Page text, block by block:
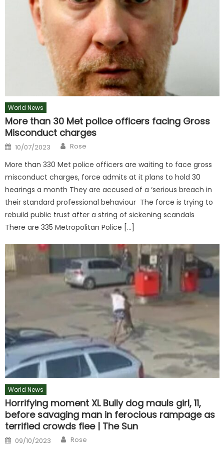
World News
More than 30 Met police officers facing Gross
Misconduct charges
Posted
on
10/07/2023 Author
Rose
More than 330 Met police officers are waiting to face gross
misconduct charges, force admits at it plans to hold 30
hearings a month They are accused of a ‘serious breach in
their standard professional behaviour The force is trying to
rebuild public trust after a string of sickening scandals
There are 335 Metropolitan Police […]
World News
Horrifying moment XL Bully dog mauls girl, 11,
before savaging man in ferocious rampage as
terrified crowds flee | The Sun
Posted
on
09/10/2023 Author
Rose